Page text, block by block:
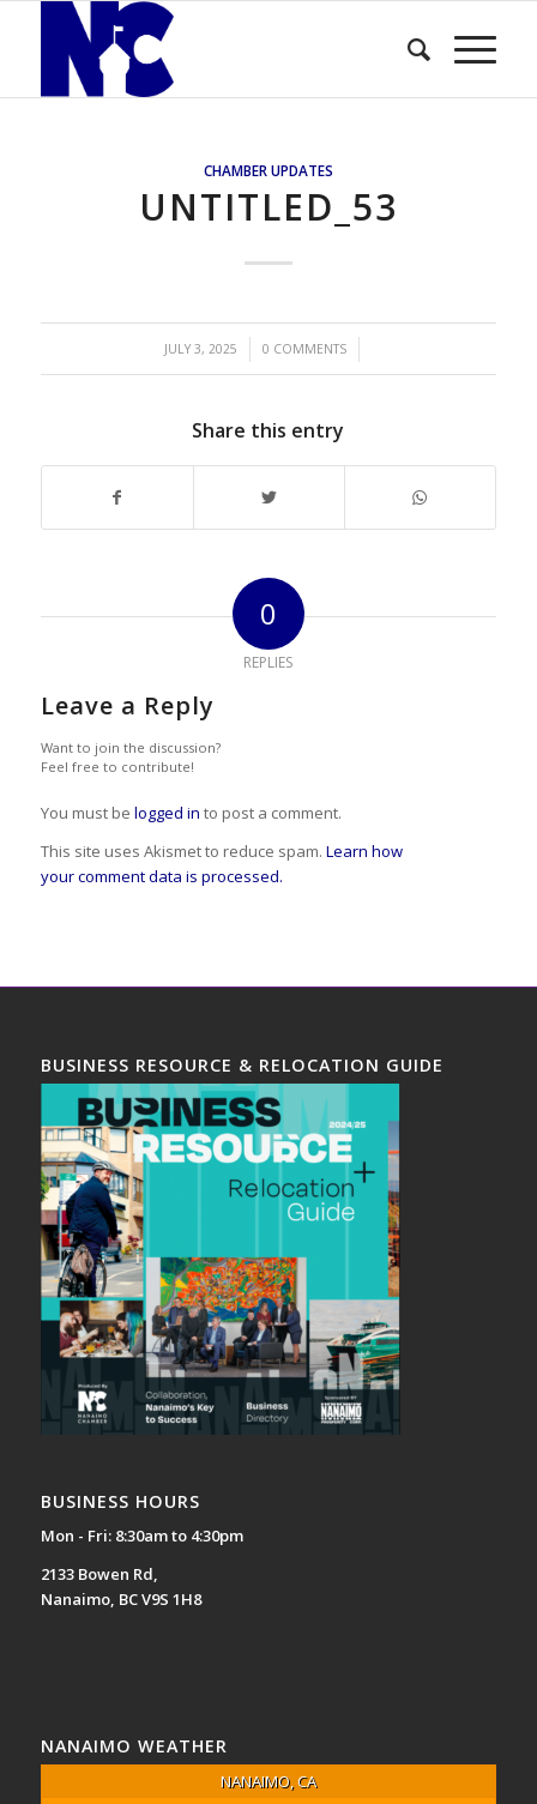
CHAMBER UPDATES
UNTITLED_53
JULY 3, 2025
/ 0 COMMENTS
/
Share this entry
0
REPLIES
Leave a Reply
Want to join the discussion?
Feel free to contribute!
You must be logged in to post a comment.
This site uses Akismet to reduce spam. Learn how
your comment data is processed.
BUSINESS RESOURCE & RELOCATION GUIDE
BUSINESS HOURS
Mon - Fri: 8:30am to 4:30pm
2133 Bowen Rd,
Nanaimo, BC V9S 1H8
NANAIMO WEATHER
NANAIMO, CA